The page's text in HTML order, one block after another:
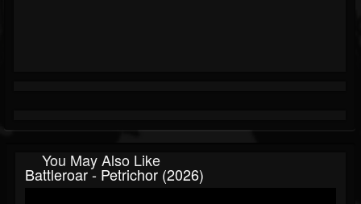
You May Also Like
Battleroar - Petrichor (2026)